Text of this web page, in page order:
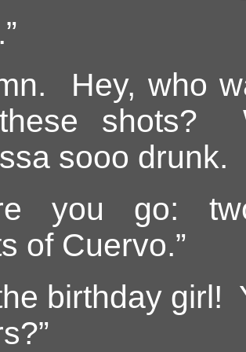
Hey, who
shots?
sooo drunk.
you go:
of Cuervo.”
birthday girl!